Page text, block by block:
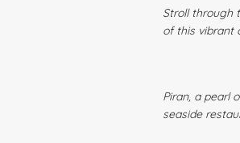
Stroll through
of this vibrant
Piran, a pearl
seaside